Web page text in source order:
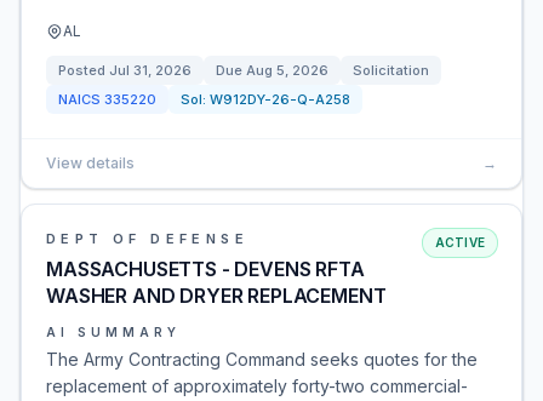
AL
Posted Jul 31, 2026 Due Aug 5, 2026
Solicitation
NAICS 335220 Sol: W912DY-26-Q-A258
View details →
DEPT OF DEFENSE
MASSACHUSETTS - DEVENS RFTA
WASHER AND DRYER REPLACEMENT
ACTIVE
AI SUMMARY
The Army Contracting Command seeks quotes for the
replacement of approximately forty-two commercial-